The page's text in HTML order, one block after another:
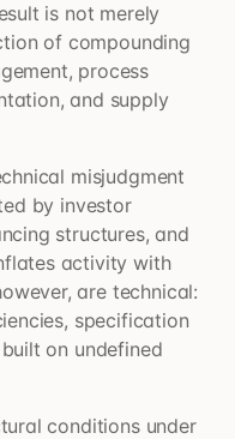
is not merely
of compounding
process
and supply
misjudgment
by investor
structures, and
activity with
are technical:
specification
on undefined
conditions under